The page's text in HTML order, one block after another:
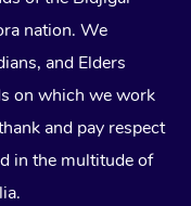
nation. We
and Elders
on which we work
and pay respect
in the multitude of